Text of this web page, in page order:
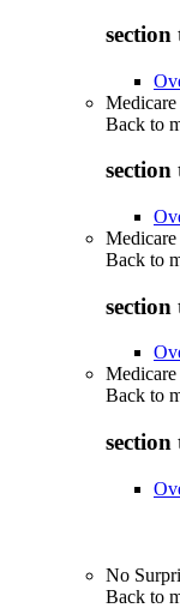
section
Medicare
Back to
section
Back to
section
Back to
section
No
Back to